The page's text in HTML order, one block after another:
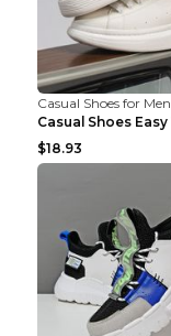
Casual Shoes for Men
$18.93